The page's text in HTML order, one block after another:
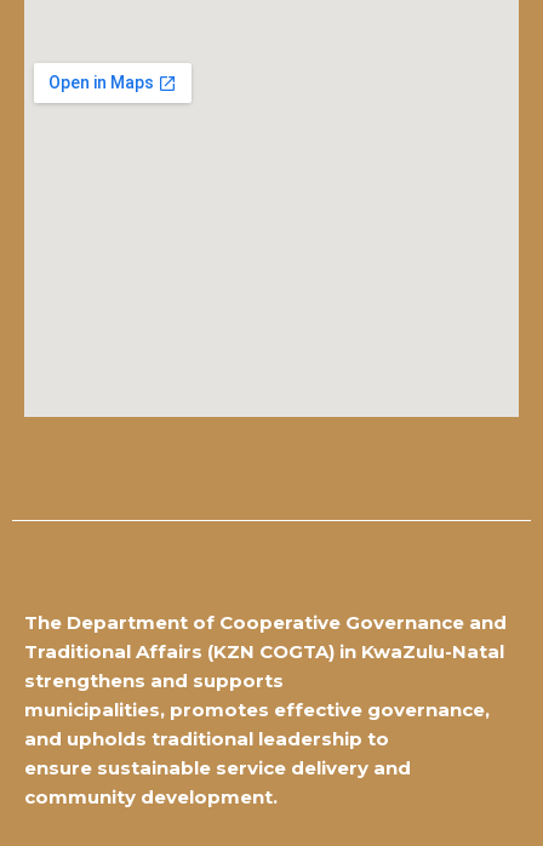
The Department of Cooperative Governance and
Traditional Affairs (KZN COGTA) in KwaZulu-Natal
strengthens and supports
municipalities, promotes effective governance,
and upholds traditional leadership to
ensure sustainable service delivery and
community development.